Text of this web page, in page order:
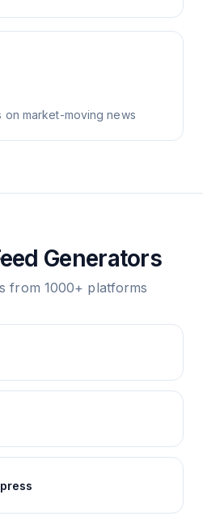
on market-moving news
Generators
from 1000+ platforms